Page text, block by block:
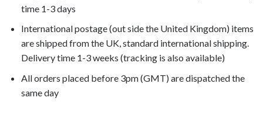
time 1-3 days
International postage (out side the United Kingdom) items
are shipped from the UK, standard international shipping.
Delivery time 1-3 weeks (tracking is also available)
All orders placed before 3pm (GMT) are dispatched the
same day